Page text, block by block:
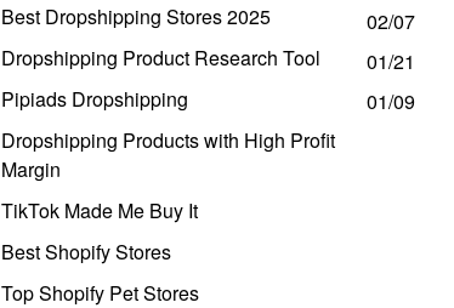
Best Dropshipping Stores 2025
Dropshipping Product Research Tool
Pipiads Dropshipping
Dropshipping Products with High Profit
Margin
TikTok Made Me Buy It
Best Shopify Stores
Top Shopify Pet Stores
02/07
01/21
01/09